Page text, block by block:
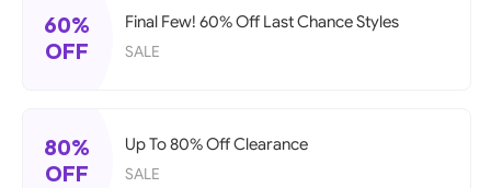
60%
OFF
Final Few! 60% Off Last Chance Styles
SALE
80%
OFF
Up To 80% Off Clearance
SALE